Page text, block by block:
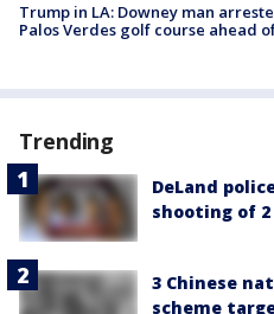
Trump in LA: Downey man
Palos Verdes golf course ahead
Trending
DeLand
shooting of
3 Chinese
scheme